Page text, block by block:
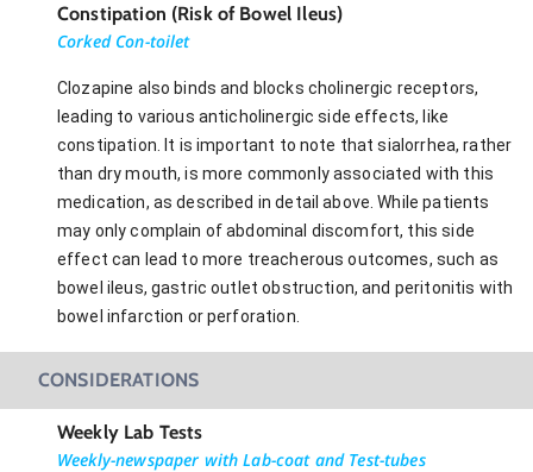
Constipation (Risk of Bowel Ileus)
Corked Con-toilet
Clozapine also binds and blocks cholinergic receptors,
leading to various anticholinergic side effects, like
constipation. It is important to note that sialorrhea, rather
than dry mouth, is more commonly associated with this
medication, as described in detail above. While patients
may only complain of abdominal discomfort, this side
effect can lead to more treacherous outcomes, such as
bowel ileus, gastric outlet obstruction, and peritonitis with
bowel infarction or perforation.
CONSIDERATIONS
Weekly Lab Tests
Weekly-newspaper with Lab-coat and Test-tubes